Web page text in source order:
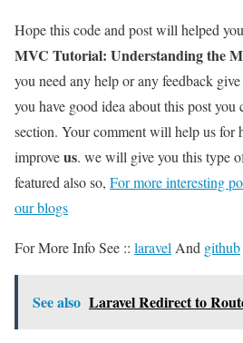
Hope this code and post will helped
MVC Tutorial: Understanding the
you need any help or any feedback
you have good idea about this post you
section. Your comment will help us for
improveus. we will give you this type
featured also so, For more interesting
our blogs
For More Info See :: laravel And github
See also Laravel Redirect to